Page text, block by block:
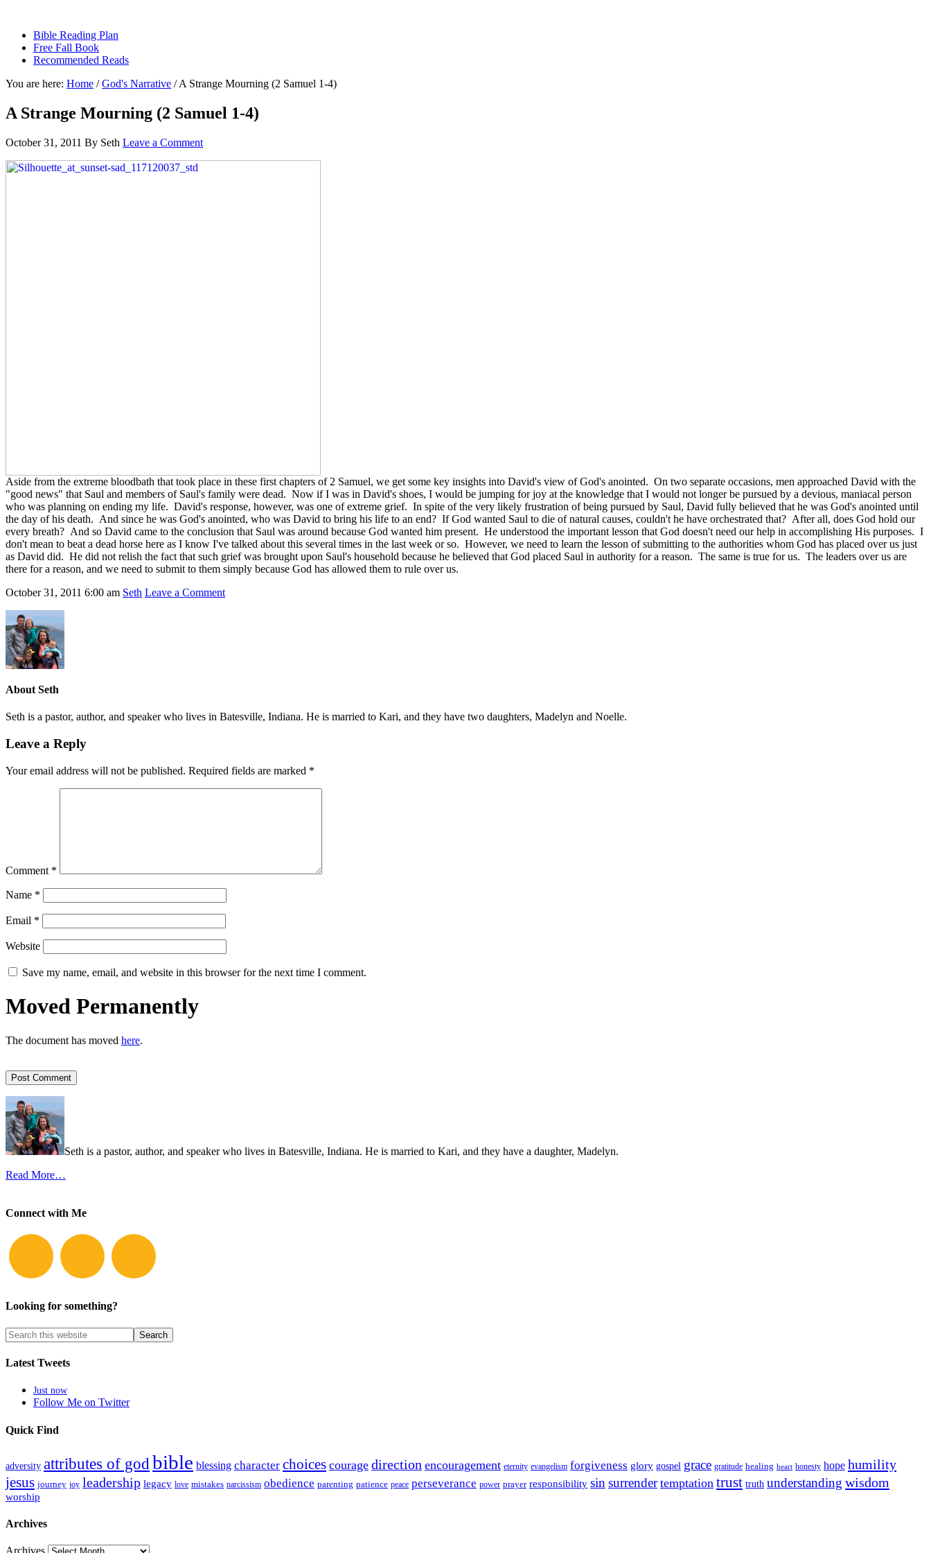
Bible Reading Plan
Free Fall Book
Recommended Reads
You are here: Home / God's Narrative /A Strange Mourning (2 Samuel 1-4)
A Strange Mourning (2 Samuel 1-4)
October 31, 2011 By Seth Leave a Comment
Aside from the extreme bloodbath that took place in these first chapters of 2 Samuel, we get some key insights into David's view of God's anointed. On two separate occasions, men approached David with the
"good news" that Saul and members of Saul's family were dead. Now if I was in David's shoes, I would be jumping for joy at the knowledge that I would not longer be pursued by a devious, maniacal person
who was planning on ending my life. David's response, however, was one of extreme grief. In spite of the very likely frustration of being pursued by Saul, David fully believed that he was God's anointed until
the day of his death. And since he was God's anointed, who was David to bring his life to an end? If God wanted Saul to die of natural causes, couldn't he have orchestrated that? After all, does God hold our
every breath? And so David came to the conclusion that Saul was around because God wanted him present. He understood the important lesson that God doesn't need our help in accomplishing His purposes. I
don't mean to beat a dead horse here as I know I've talked about this several times in the last week or so. However, we need to learn the lesson of submitting to the authorities whom God has placed over us just
as David did. He did not relish the fact that such grief was brought upon Saul's household because he believed that God placed Saul in authority for a reason. The same is true for us. The leaders over us are
there for a reason, and we need to submit to them simply because God has allowed them to rule over us.
October 31, 2011 6:00 am Seth Leave a Comment
About Seth
Seth is a pastor, author, and speaker who lives in Batesville, Indiana. He is married to Kari, and they have two daughters, Madelyn and Noelle.
Leave a Reply
Your email address will not be published. Required fields are marked *
Comment *
Name *
Email *
Website
Save my name, email, and website in this browser for the next time I comment.
Moved Permanently
The document has moved here.
Seth is a pastor, author, and speaker who lives in Batesville, Indiana. He is married to Kari, and they have a daughter, Madelyn.
Read More…
Connect with Me
Looking for something?
Latest Tweets
Just now
Follow Me on Twitter
Quick Find
adversity attributes of god bible blessing character choices courage direction encouragement eternity evangelism forgiveness glory gospel grace gratitude healing heart honesty hope humility
jesus journey joy leadership legacy love mistakes narcissism obedience parenting patience peace perseverance power prayer responsibility sin surrender temptation trust truth understanding wisdom
worship
Archives